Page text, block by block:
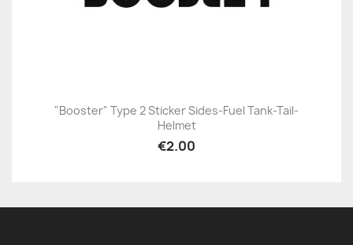
"Booster" Type 2 Sticker Sides-Fuel Tank-Tail-
Helmet
€2.00